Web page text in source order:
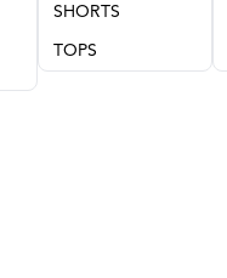
SHORTS
TOPS